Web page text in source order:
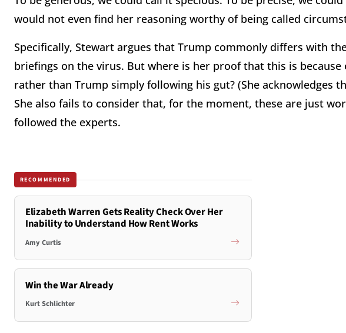
would not even find her reasoning worthy of being called
Specifically, Stewart argues that Trump commonly differs with
briefings on the virus. But where is her proof that this is
rather than Trump simply following his gut? (She acknowledges
She also fails to consider that, for the moment, these are just
followed the experts.
RECOMMENDED
Elizabeth Warren Gets Reality Check Over Her
Inability to Understand How Rent Works
Amy Curtis
Win the War Already
Kurt Schlichter